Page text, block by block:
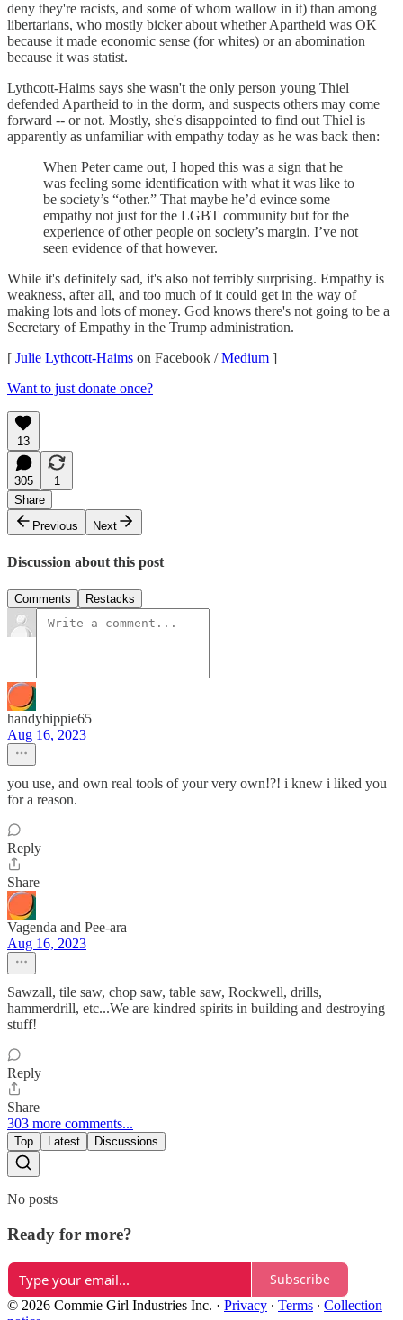
deny they're racists, and some of whom wallow in it) than among
libertarians, who mostly bicker about whether Apartheid was OK
because it made economic sense (for whites) or an abomination
because it was statist.
Lythcott-Haims says she wasn't the only person young Thiel
defended Apartheid to in the dorm, and suspects others may come
forward -- or not. Mostly, she's disappointed to find out Thiel is
apparently as unfamiliar with empathy today as he was back then:
When Peter came out, I hoped this was a sign that he
was feeling some identification with what it was like to
be society’s “other.” That maybe he’d evince some
empathy not just for the LGBT community but for the
experience of other people on society’s margin. I’ve not
seen evidence of that however.
While it's definitely sad, it's also not terribly surprising. Empathy is
weakness, after all, and too much of it could get in the way of
making lots and lots of money. God knows there's not going to be a
Secretary of Empathy in the Trump administration.
[ Julie Lythcott-Haims on Facebook /Medium ]
Want to just donate once?
13
305
1
Share
Previous
Next
Discussion about this post
Comments Restacks
handyhippie65
Aug 16, 2023
you use, and own real tools of your very own!?! i knew i liked you
for a reason.
Reply
Share
Vagenda and Pee-ara
Aug 16, 2023
Sawzall, tile saw, chop saw, table saw, Rockwell, drills,
hammerdrill, etc...We are kindred spirits in building and destroying
stuff!
Reply
Share
303 more comments...
Top Latest Discussions
No posts
Ready for more?
Subscribe
© 2026 Commie Girl Industries Inc. · Privacy ∙ Terms ∙ Collection